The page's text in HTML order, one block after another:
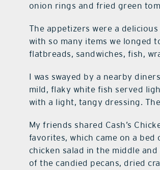
onion rings and fried green
The appetizers were a
with so many items we longed
flatbreads, sandwiches, fish,
I was swayed by a nearby
mild, flaky white fish served
with a light, tangy dressing.
My friends shared Cash’s
favorites, which came on a
chicken salad in the middle
of the candied pecans, dried